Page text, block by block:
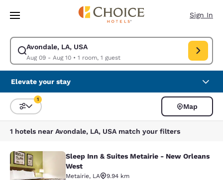
Skip To Main Content
Sign In
Avondale, LA, USA
Aug 09 - Aug 10• 1 room, 1 guest
Modify search for Avondale, LA, USA. Check in date Aug 09, Check out
Elevate your stay
Sort and Filter
1
Map
1 hotels near Avondale, LA, USA match your filters
Sleep Inn & Suites Metairie - New
Sleep Inn & Suites Metairie - New Orleans
West
Metairie, LA
9.94 km